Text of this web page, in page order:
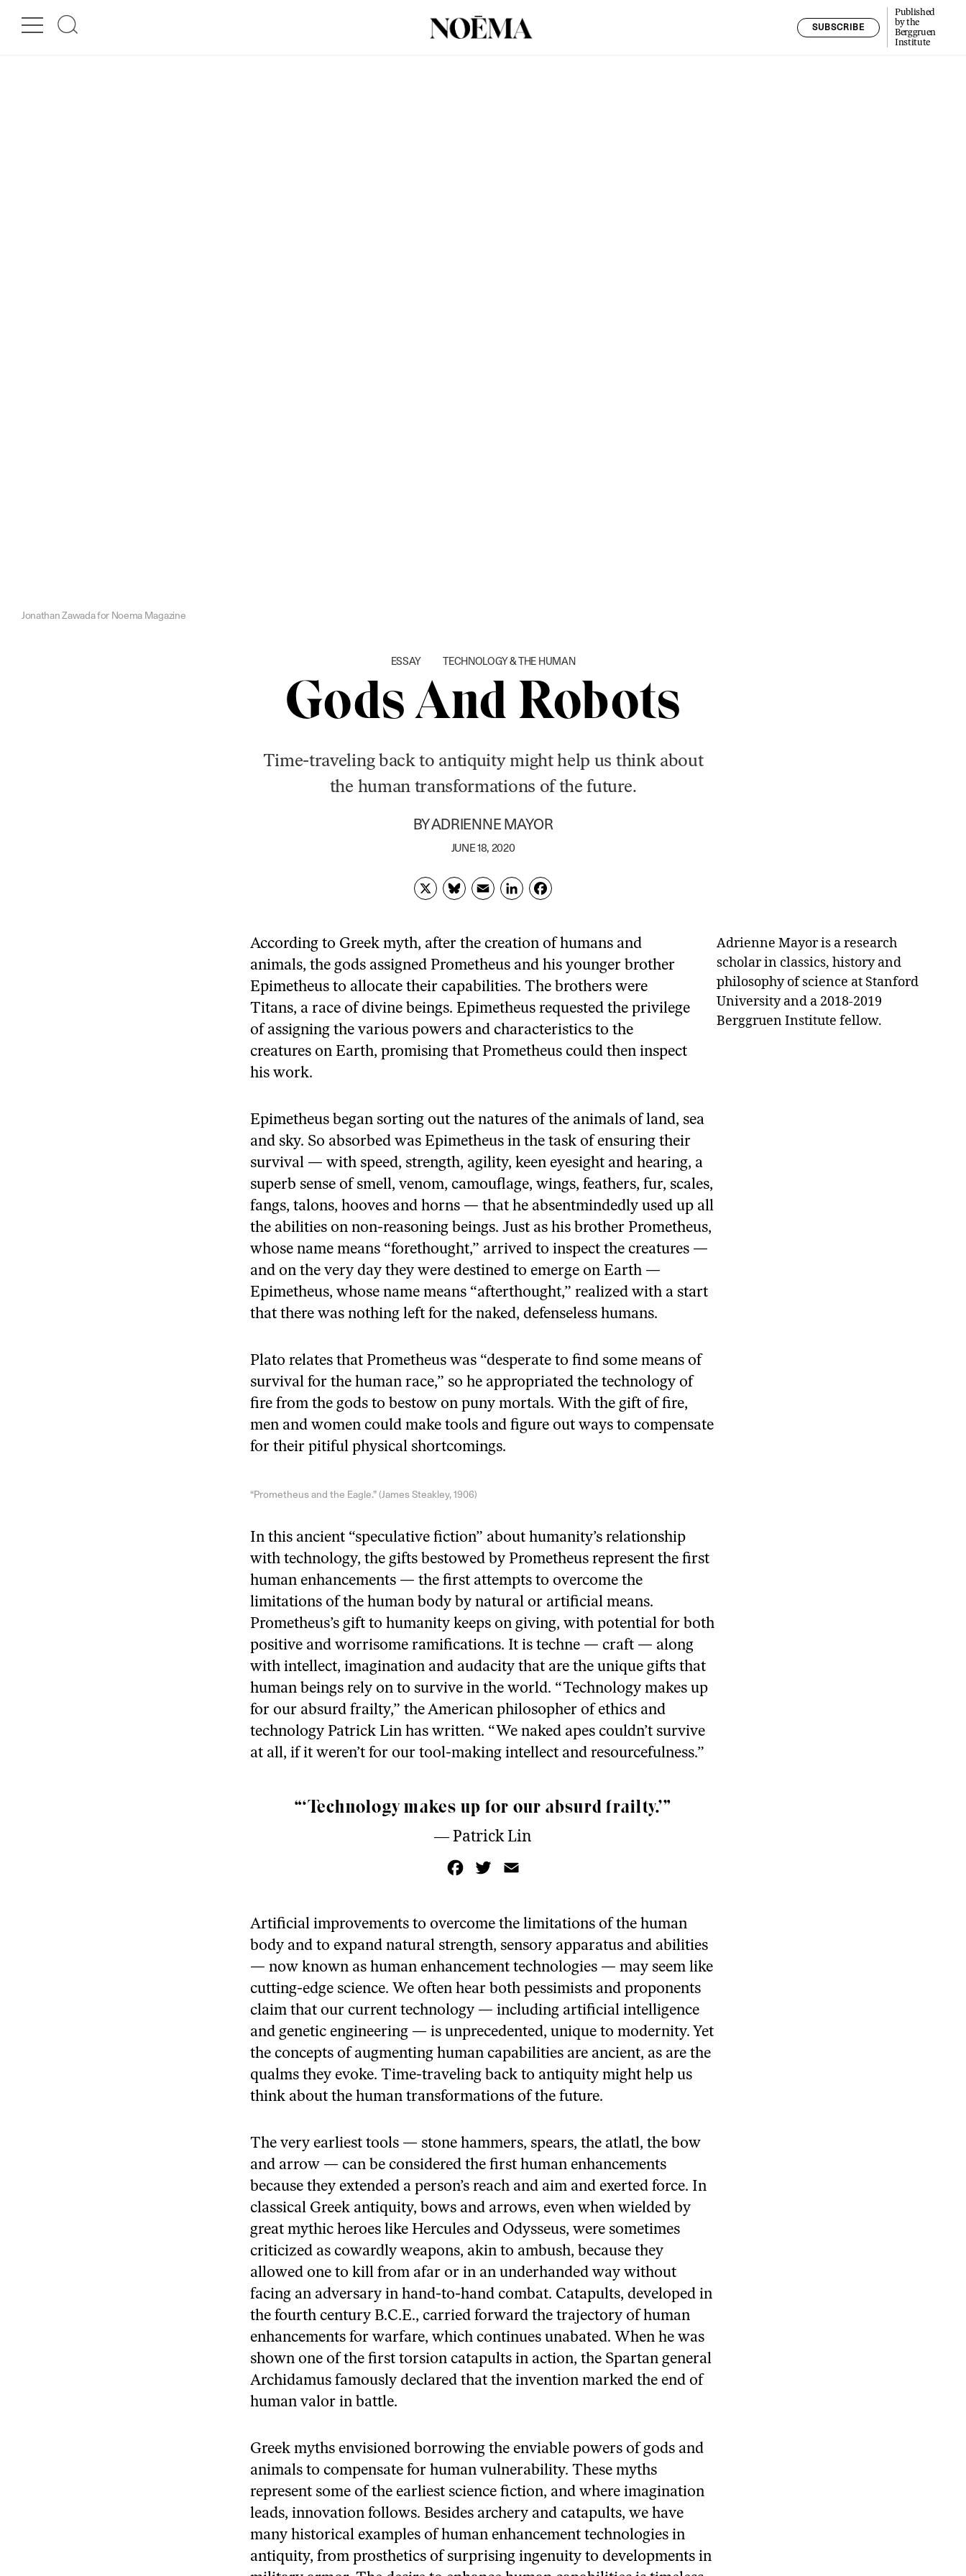
SUBSCRIBE
Published
by the
Berggruen
Institute
Jonathan Zawada for Noema Magazine
ESSAY TECHNOLOGY & THE HUMAN
Gods And Robots
Time-traveling back to antiquity might help us think about
the human transformations of the future.
BYADRIENNE MAYOR
JUNE 18, 2020
X Bl
es
k
y
E
ai
l
Li
k
e
dI
n
e
b
o
o
k
Adrienne Mayor is a research
scholar in classics, history and
philosophy of science at Stanford
University and a 2018-2019
Berggruen Institute fellow.
According to Greek myth, after the creation of humans and
animals, the gods assigned Prometheus and his younger brother
Epimetheus to allocate their capabilities. The brothers were
Titans, a race of divine beings. Epimetheus requested the privilege
of assigning the various powers and characteristics to the
creatures on Earth, promising that Prometheus could then inspect
his work.
Epimetheus began sorting out the natures of the animals of land, sea
and sky. So absorbed was Epimetheus in the task of ensuring their
survival — with speed, strength, agility, keen eyesight and hearing, a
superb sense of smell, venom, camouflage, wings, feathers, fur, scales,
fangs, talons, hooves and horns — that he absentmindedly used up all
the abilities on non-reasoning beings. Just as his brother Prometheus,
whose name means “forethought,” arrived to inspect the creatures —
and on the very day they were destined to emerge on Earth —
Epimetheus, whose name means “afterthought,” realized with a start
that there was nothing left for the naked, defenseless humans.
Plato relates that Prometheus was “desperate to find some means of
survival for the human race,” so he appropriated the technology of
fire from the gods to bestow on puny mortals. With the gift of fire,
men and women could make tools and figure out ways to compensate
for their pitiful physical shortcomings.
“Prometheus and the Eagle.” (James Steakley, 1906)
In this ancient “speculative fiction” about humanity’s relationship
with technology, the gifts bestowed by Prometheus represent the first
human enhancements — the first attempts to overcome the
limitations of the human body by natural or artificial means.
Prometheus’s gift to humanity keeps on giving, with potential for both
positive and worrisome ramifications. It is techne — craft — along
with intellect, imagination and audacity that are the unique gifts that
human beings rely on to survive in the world. “Technology makes up
for our absurd frailty,” the American philosopher of ethics and
technology Patrick Lin has written. “We naked apes couldn’t survive
at all, if it weren’t for our tool-making intellect and resourcefulness.”
“‘Technology makes up for our absurd frailty.’”
— Patrick Lin
F
a
o
o
k
T
w
e
r
Artificial improvements to overcome the limitations of the human
body and to expand natural strength, sensory apparatus and abilities
— now known as human enhancement technologies — may seem like
cutting-edge science. We often hear both pessimists and proponents
claim that our current technology — including artificial intelligence
and genetic engineering — is unprecedented, unique to modernity. Yet
the concepts of augmenting human capabilities are ancient, as are the
qualms they evoke. Time-traveling back to antiquity might help us
think about the human transformations of the future.
The very earliest tools — stone hammers, spears, the atlatl, the bow
and arrow — can be considered the first human enhancements
because they extended a person’s reach and aim and exerted force. In
classical Greek antiquity, bows and arrows, even when wielded by
great mythic heroes like Hercules and Odysseus, were sometimes
criticized as cowardly weapons, akin to ambush, because they
allowed one to kill from afar or in an underhanded way without
facing an adversary in hand-to-hand combat. Catapults, developed in
the fourth century B.C.E., carried forward the trajectory of human
enhancements for warfare, which continues unabated. When he was
shown one of the first torsion catapults in action, the Spartan general
Archidamus famously declared that the invention marked the end of
human valor in battle.
Greek myths envisioned borrowing the enviable powers of gods and
animals to compensate for human vulnerability. These myths
represent some of the earliest science fiction, and where imagination
leads, innovation follows. Besides archery and catapults, we have
many historical examples of human enhancement technologies in
antiquity, from prosthetics of surprising ingenuity to developments in